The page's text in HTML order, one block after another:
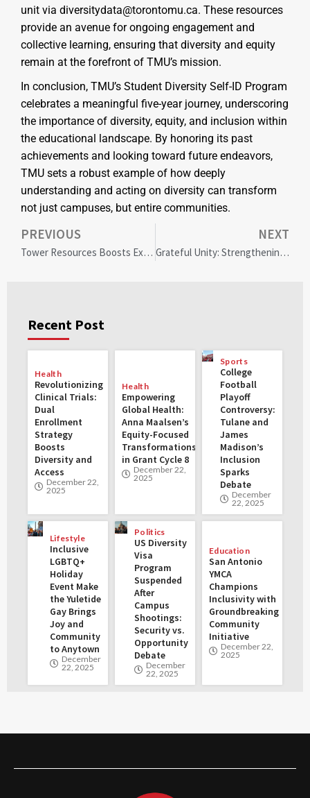
unit via diversitydata@torontomu.ca. These resources
provide an avenue for ongoing engagement and
collective learning, ensuring that diversity and equity
remain at the forefront of TMU’s mission.
In conclusion, TMU’s Student Diversity Self-ID Program
celebrates a meaningful five-year journey, underscoring
the importance of diversity, equity, and inclusion within
the educational landscape. By honoring its past
achievements and looking toward future endeavors,
TMU sets a robust example of how deeply
understanding and acting on diversity can transform
not just campuses, but entire communities.
PREVIOUS
Tower Resources Boosts Exploration Efforts with Strategic Funding and Community Engagement
NEXT
Grateful Unity: Strengthening the LGBTQ+ Community this Thanksgiving
Recent Post
Health
Revolutionizing
Clinical Trials:
Dual
Enrollment
Strategy
Boosts
Diversity and
Access
December 22,
2025
Health
Empowering
Global Health:
Anna Maalsen’s
Equity-Focused
Transformations
in Grant Cycle 8
December 22,
2025
Sports
College
Football
Playoff
Controversy:
Tulane and
James
Madison’s
Inclusion
Sparks
Debate
December
22, 2025
Lifestyle
Inclusive
LGBTQ+
Holiday
Event Make
the Yuletide
Gay Brings
Joy and
Community
to Anytown
December
22, 2025
Politics
US Diversity
Visa
Program
Suspended
After
Campus
Shootings:
Security vs.
Opportunity
Debate
December
22, 2025
Education
San Antonio
YMCA
Champions
Inclusivity with
Groundbreaking
Community
Initiative
December 22,
2025